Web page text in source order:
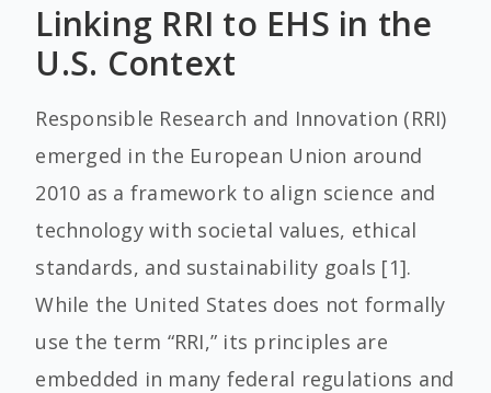
Linking RRI to EHS in the
U.S. Context
Responsible Research and Innovation (RRI)
emerged in the European Union around
2010 as a framework to align science and
technology with societal values, ethical
standards, and sustainability goals [1].
While the United States does not formally
use the term “RRI,” its principles are
embedded in many federal regulations and